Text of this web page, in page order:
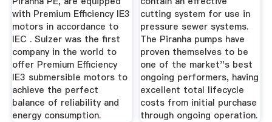
with Premium Efficiency IE3
motors in accordance to
IEC . Sulzer was the first
company in the world to
offer Premium Efficiency
IE3 submersible motors to
achieve the perfect
balance of reliability and
energy consumption.
cutting system for use in
pressure sewer systems.
The Piranha pumps have
proven themselves to be
one of the market''s best
ongoing performers, having
excellent total lifecycle
costs from initial purchase
through ongoing operation.